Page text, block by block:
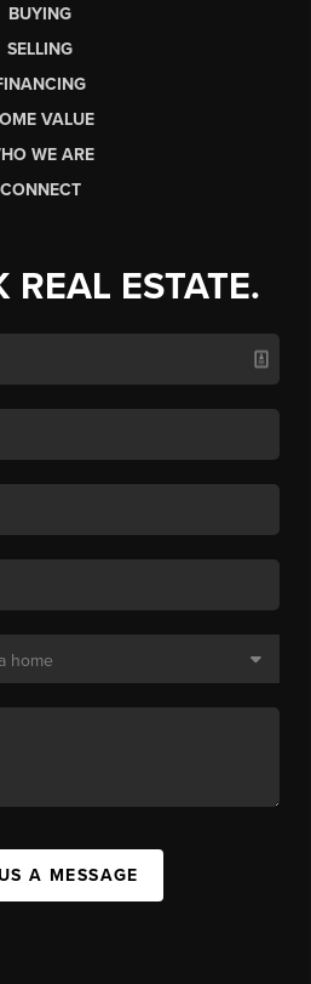
BUYING
SELLING
VALUE
WE ARE
CONNECT
REAL ESTATE.
A MESSAGE